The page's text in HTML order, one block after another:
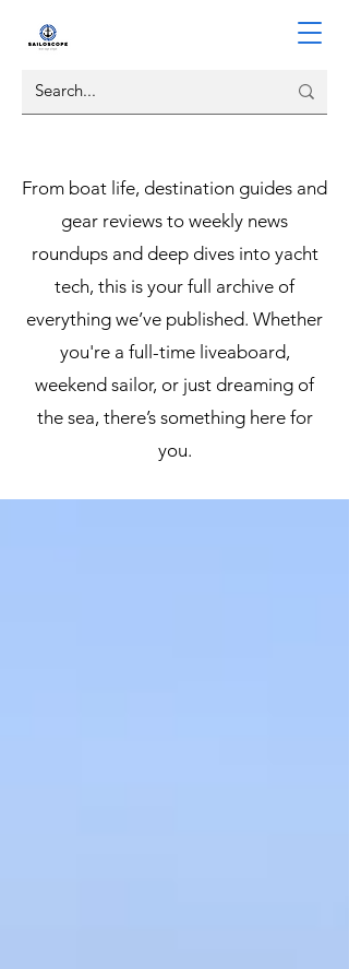
From boat life, destination guides and
gear reviews to weekly news
roundups and deep dives into yacht
tech, this is your full archive of
everything we’ve published. Whether
you're a full-time liveaboard,
weekend sailor, or just dreaming of
the sea, there’s something here for
you.